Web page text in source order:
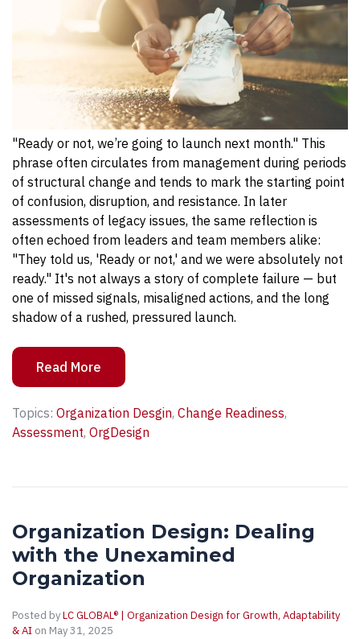
"Ready or not, we’re going to launch next month." This
phrase often circulates from management during periods
of structural change and tends to mark the starting point
of confusion, disruption, and resistance. In later
assessments of legacy issues, the same reflection is
often echoed from leaders and team members alike:
"They told us, 'Ready or not,' and we were absolutely not
ready." It's not always a story of complete failure — but
one of missed signals, misaligned actions, and the long
shadow of a rushed, pressured launch.
Read More
Topics: Organization Desgin, Change Readiness,
Assessment, OrgDesign
Organization Design: Dealing
with the Unexamined
Organization
Posted byLC GLOBAL® | Organization Design for Growth, Adaptability
& AI on May 31, 2025